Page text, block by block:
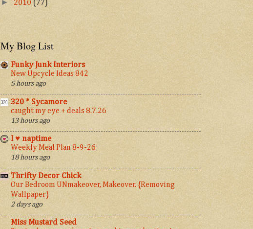
► 2010 (77)
My Blog List
Funky Junk Interiors
New Upcycle Ideas 842
5 hours ago
320 * Sycamore
caught my eye + deals 8.7.26
13 hours ago
I ♥ naptime
Weekly Meal Plan 8-9-26
18 hours ago
Thrifty Decor Chick
Our Bedroom UNmakeover, Makeover. {Removing
Wallpaper}
2 days ago
Miss Mustard Seed